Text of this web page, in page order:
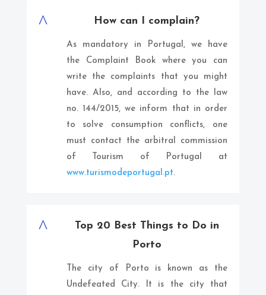
^ How can I complain?
As mandatory in Portugal, we have
the Complaint Book where you can
write the complaints that you might
have. Also, and according to the law
no. 144/2015, we inform that in order
to solve consumption conflicts, one
must contact the arbitral commission
of Tourism of Portugal at
www.turismodeportugal.pt.
^
Top 20 Best Things to Do in
Porto
The city of Porto is known as the
Undefeated City. It is the city that